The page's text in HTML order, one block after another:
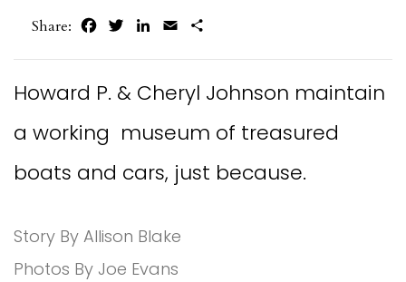
Share:
FacebookTwitterLinkedIn
Email
Howard P. & Cheryl Johnson maintain
a working museum of treasured
boats and cars, just because.
Story By Allison Blake
Photos By Joe Evans